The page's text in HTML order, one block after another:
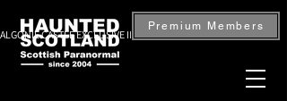
CASTLE EXCLUSIVE INVESTIGATION — BOOK NOW
Premium Members